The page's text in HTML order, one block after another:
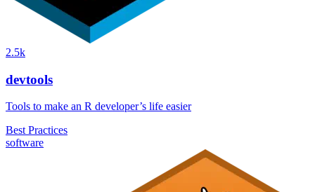
2.5k
devtools
Tools to make an R developer’s life easier
Best Practices
software